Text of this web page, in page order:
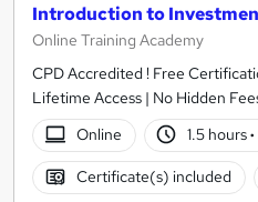
Introduction to
Online Training Academy
CPD Accredited ! Free
Lifetime Access | No Hidden
Online
1.5 hours·
Certificate(s) included